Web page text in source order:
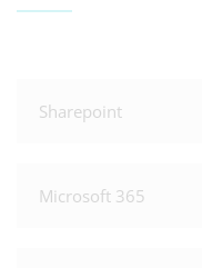
Sharepoint
Microsoft 365